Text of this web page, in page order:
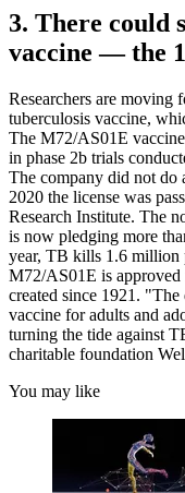
3. There could
vaccine — the
Researchers are moving
tuberculosis vaccine,
The M72/AS01E
in phase 2b trials
The company did not do
2020 the license was
Research Institute. The
is now pledging more
year, TB kills 1.6 million
M72/AS01E is
created since 1921.
vaccine for adults and
turning the tide against
charitable foundation
You may like